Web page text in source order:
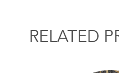
RELATED